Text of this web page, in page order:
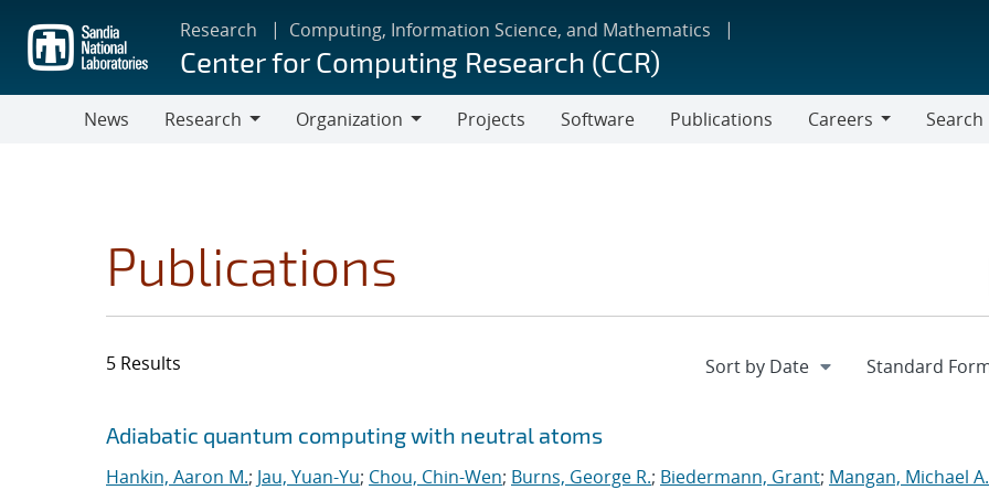
main
content
Research Computing, Information Science, and Mathematics
Center for Computing Research (CCR)
News
Research
Organization
Projects Software Publications
Careers
Search
Publications
5 Results
Search results
Jump to search filters
Adiabatic quantum computing with neutral atoms
Hankin, Aaron M.; Jau, Yuan-Yu; Chou, Chin-Wen; Burns, George R.; Biedermann, Grant; Mangan, Michael A.